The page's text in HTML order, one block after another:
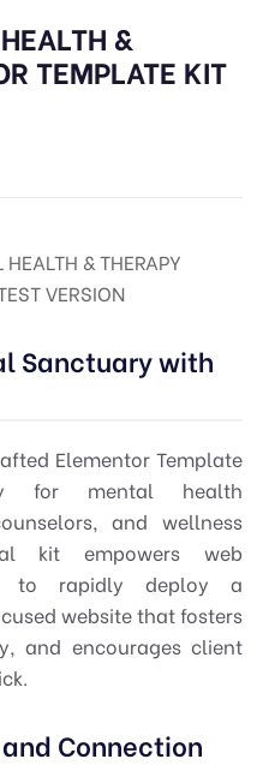
&
TEMPLATE KIT
& THERAPY
VERSION
Sanctuary with
Elementor Template
for mental health
and wellness
kit empowers web
to rapidly deploy a
website that fosters
and encourages client
Connection